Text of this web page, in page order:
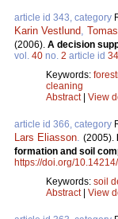
article id 343, category
Karin Vestlund,
(2006). A decision
vol. 40 no. 2 article id
Keywords:
cleaning
Abstract| View
article id 366, category
Lars Eliasson. (2005).
formation and soil
https://doi.org/
Keywords: soil
Abstract| View